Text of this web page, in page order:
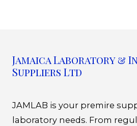
Jamaica Laboratory &
Suppliers Ltd
JAMLAB is your premire
laboratory needs. From